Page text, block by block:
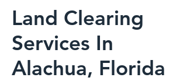
Land Clearing
Services In
Alachua, Florida